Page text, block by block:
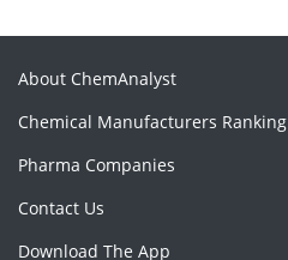
About ChemAnalyst
Chemical Manufacturers Ranking
Pharma Companies
Contact Us
Download The App